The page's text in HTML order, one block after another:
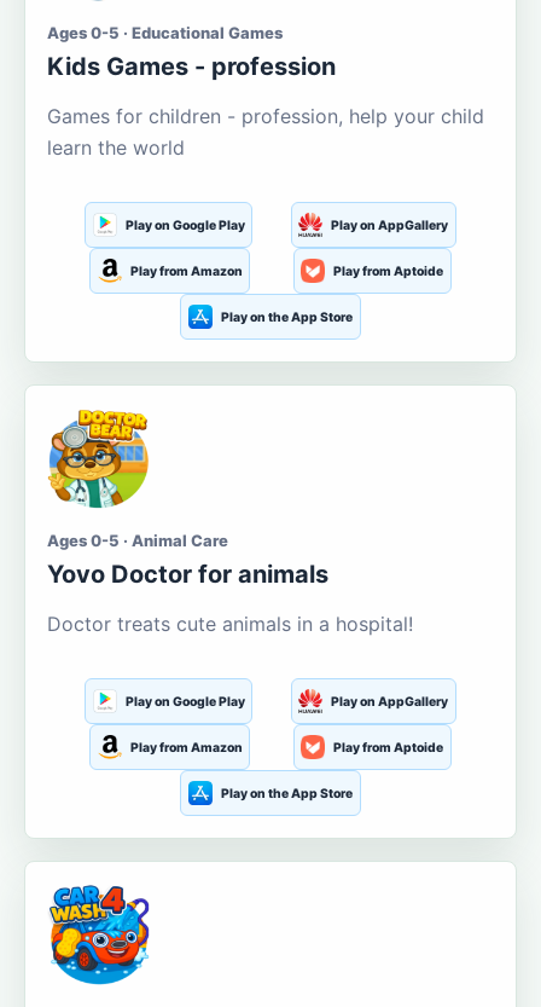
Ages 0-5 · Educational Games
Kids Games - profession
Games for children - profession, help your child
learn the world
Play on Google Play Play on AppGallery
Play from Amazon Play from Aptoide
Play on the App Store
Ages 0-5 · Animal Care
Yovo Doctor for animals
Doctor treats cute animals in a hospital!
Play on Google Play Play on AppGallery
Play from Amazon Play from Aptoide
Play on the App Store